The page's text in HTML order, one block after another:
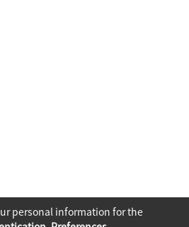
personal information for the